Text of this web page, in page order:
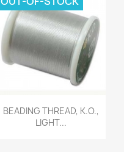
Quick view
BEADING THREAD, K.O.,
LIGHT...